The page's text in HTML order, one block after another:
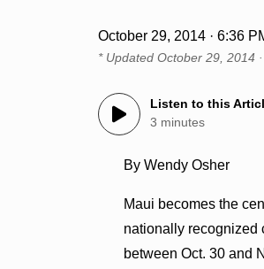
October 29, 2014 · 6:36
* UpdatedOctober 29, 2014
Listen to this
3 minutes
By Wendy Osher
Maui becomes the
nationally recognized
between Oct. 30 and